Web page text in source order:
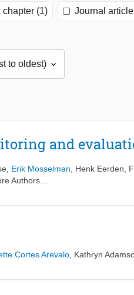
chapter (1) Journal
and
Erik Mosselman Henk Eerden
Authors...
Cortes Arevalo Kathryn